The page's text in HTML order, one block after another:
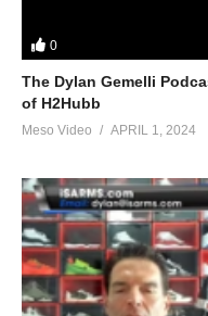
0
The Dylan Gemelli
of H2Hubb
Meso Video APRIL 1, 2024